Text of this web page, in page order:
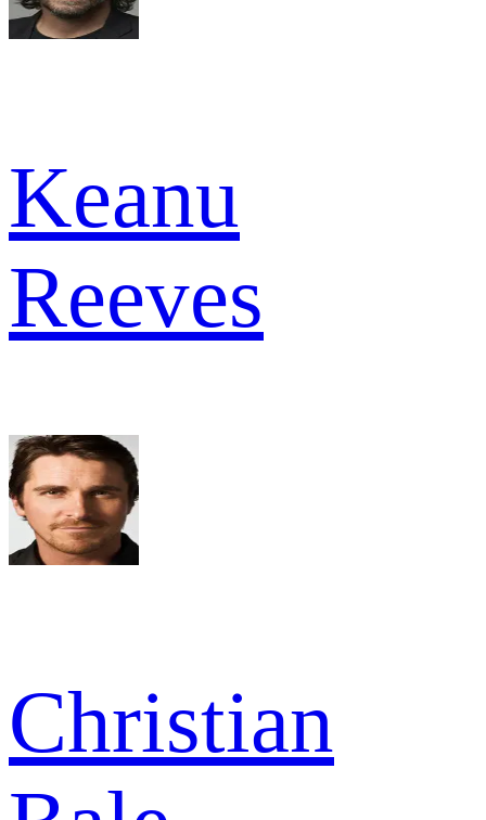
Keanu
Reeves
Christian